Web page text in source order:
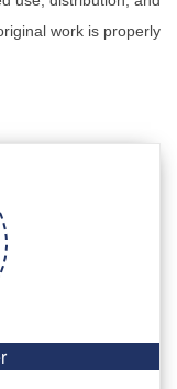
work is properly